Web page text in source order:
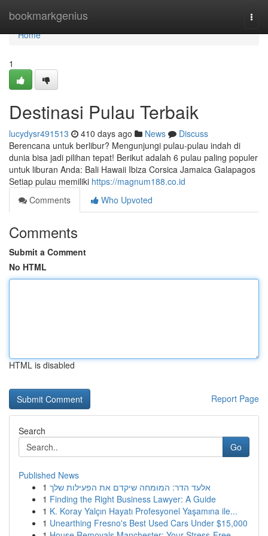
bookmarkgenius
Home
Home
1
Destinasi Pulau Terbaik
lucydysr491513 410 days ago News
Discuss
Berencana untuk berlibur? Mengunjungi pulau-pulau indah di
dunia bisa jadi pilihan tepat! Berikut adalah 6 pulau paling populer
untuk liburan Anda: Bali Hawaii Ibiza Corsica Jamaica Galapagos
Setiap pulau memiliki https://magnum188.co.id
Comments
Who Upvoted
Comments
Submit a Comment
No HTML
HTML is disabled
Report Page
Search
Go
Published News
1 אלעד הדר: המומחה שיקדם את הפעילות שלך
1 Finding the Right Business Lawyer: A Guide
1 K. Koray Yalçın Hayatı Profesyonel Yaşamına ile...
1 Unearthing Fresno's Best Used Cars Under $15,000